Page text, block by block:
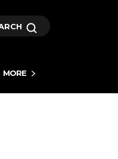
MORE